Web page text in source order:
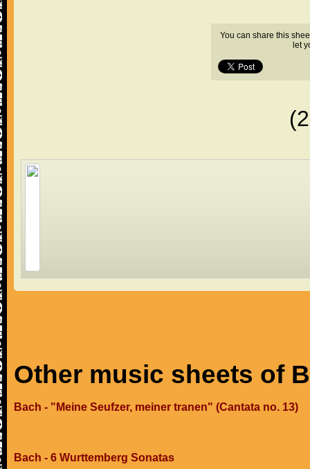
You can share this
let
Other music sheets of
Bach - "Meine Seufzer, meiner tranen" (Cantata no. 13)
Bach - 6 Wurttemberg Sonatas